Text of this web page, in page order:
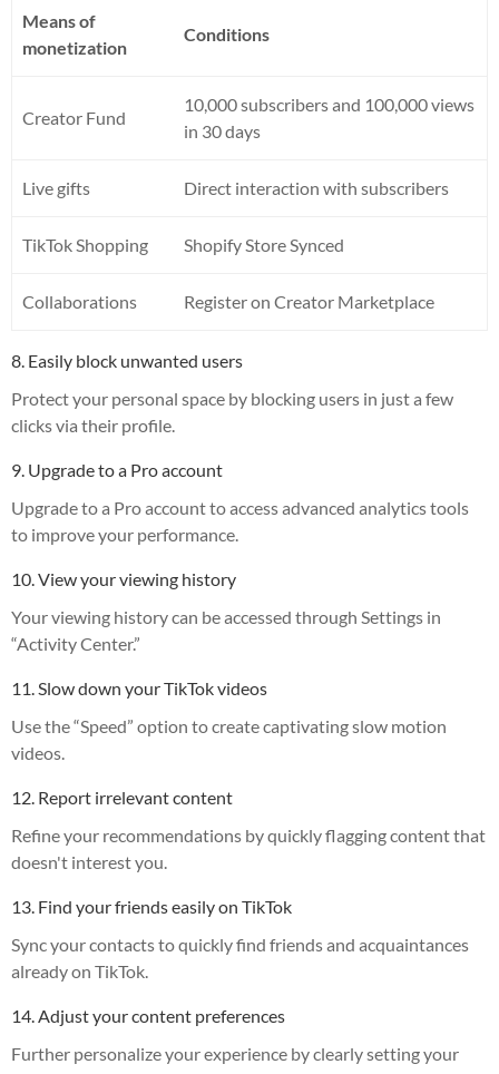
Means of
monetization
Conditions
Creator Fund
10,000 subscribers and 100,000 views
in 30 days
Live gifts Direct interaction with subscribers
TikTok Shopping Shopify Store Synced
Collaborations Register on Creator Marketplace
8. Easily block unwanted users
Protect your personal space by blocking users in just a few
clicks via their profile.
9. Upgrade to a Pro account
Upgrade to a Pro account to access advanced analytics tools
to improve your performance.
10. View your viewing history
Your viewing history can be accessed through Settings in
“Activity Center.”
11. Slow down your TikTok videos
Use the “Speed” option to create captivating slow motion
videos.
12. Report irrelevant content
Refine your recommendations by quickly flagging content that
doesn't interest you.
13. Find your friends easily on TikTok
Sync your contacts to quickly find friends and acquaintances
already on TikTok.
14. Adjust your content preferences
Further personalize your experience by clearly setting your